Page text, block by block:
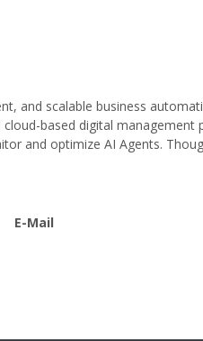
and scalable business
based digital management
and optimize AI Agents.
E-Mail